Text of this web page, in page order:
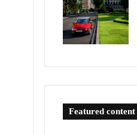
Featured content